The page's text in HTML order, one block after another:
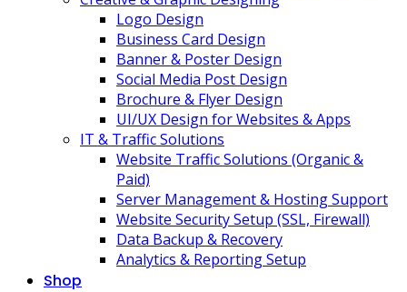
Logo Design
Business Card Design
Banner & Poster Design
Social Media Post Design
Brochure & Flyer Design
UI/UX Design for Websites & Apps
IT & Traffic Solutions
Website Traffic Solutions (Organic &
Paid)
Server Management & Hosting Support
Website Security Setup (SSL, Firewall)
Data Backup & Recovery
Analytics & Reporting Setup
Shop